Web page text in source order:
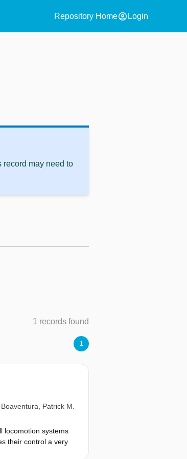
Repository Homeaccount_circle Login
record may need to
1 records found
1
Patrick M.
locomotion systems
their control a very